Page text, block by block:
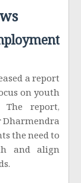
a report
on youth
report,
Dharmendra
the need to
and align